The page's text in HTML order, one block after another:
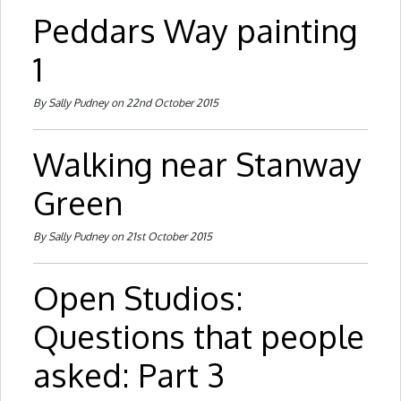
Peddars Way painting
1
By Sally Pudney on 22nd October 2015
Walking near Stanway
Green
By Sally Pudney on 21st October 2015
Open Studios:
Questions that people
asked: Part 3